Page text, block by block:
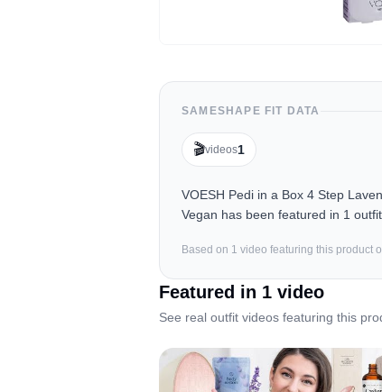
SAMESHAPE FIT DATA
🎬videos1
VOESH Pedi in a Box 4 Step
Vegan has been featured in 1
Based on 1 video featuring this product
Featured in 1 video
See real outfit videos featuring this